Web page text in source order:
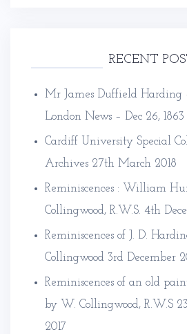
RECENT
Mr James Duffield Harding
London News – Dec 26, 1863
Cardiff University Special
Archives 27th March 2018
Reminiscences : William
Collingwood, R.W.S. 4th
Reminiscences of J. D.
Collingwood 3rd December
Reminiscences of an old
by W. Collingwood, R.W.S
2017